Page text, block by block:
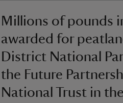
Millions of pounds
awarded for
District National
the Future
National Trust in